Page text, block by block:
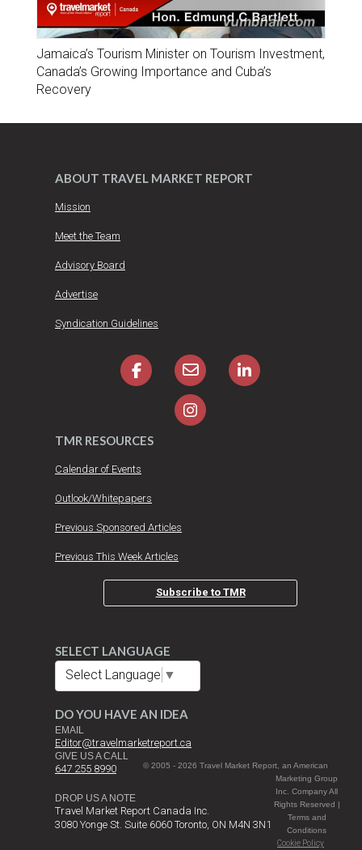
Jamaica’s Tourism Minister on Tourism Investment,
Canada’s Growing Importance and Cuba’s
Recovery
ABOUT TRAVEL MARKET REPORT
Mission
Meet the Team
Advisory Board
Advertise
Syndication Guidelines
TMR RESOURCES
Calendar of Events
Outlook/Whitepapers
Previous Sponsored Articles
Previous This Week Articles
Subscribe to TMR
SELECT LANGUAGE
Select Language ▼
DO YOU HAVE AN IDEA
EMAIL
Editor@travelmarketreport.ca
GIVE US A CALL
647 255 8990
DROP US A NOTE
Travel Market Report Canada Inc.
3080 Yonge St. Suite 6060 Toronto, ON M4N 3N1
© 2005 - 2026 Travel Market Report, an American
Marketing Group
Inc. Company All
Rights Reserved |
Terms and
Conditions
Cookie Policy